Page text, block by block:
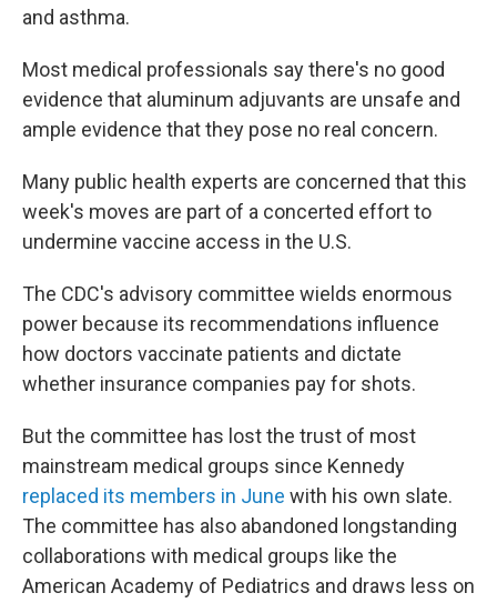
and asthma.
Most medical professionals say there's no good
evidence that aluminum adjuvants are unsafe and
ample evidence that they pose no real concern.
Many public health experts are concerned that this
week's moves are part of a concerted effort to
undermine vaccine access in the U.S.
The CDC's advisory committee wields enormous
power because its recommendations influence
how doctors vaccinate patients and dictate
whether insurance companies pay for shots.
But the committee has lost the trust of most
mainstream medical groups since Kennedy
replaced its members in June with his own slate.
The committee has also abandoned longstanding
collaborations with medical groups like the
American Academy of Pediatrics and draws less on